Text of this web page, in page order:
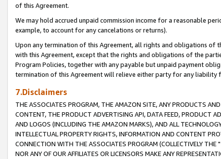
of this Agreement.
We may hold accrued unpaid commission income for a reasonable
example, to account for any cancelations or returns).
Upon any termination of this Agreement, all rights and obligations of
with this Agreement, except that the rights and obligations of the
Program Policies, together with any payable but unpaid payment
termination of this Agreement will relieve either party for any liability
7.Disclaimers
THE ASSOCIATES PROGRAM, THE AMAZON SITE, ANY PRODUCTS
CONTENT, THE PRODUCT ADVERTISING API, DATA FEED, PRODUCT
AND LOGOS (INCLUDING THE AMAZON MARKS), AND ALL
INTELLECTUAL PROPERTY RIGHTS, INFORMATION AND CONTENT
CONNECTION WITH THE ASSOCIATES PROGRAM (COLLECTIVELY THE "
NOR ANY OF OUR AFFILIATES OR LICENSORS MAKE ANY